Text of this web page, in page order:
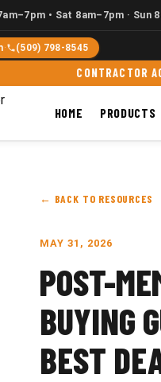
• Sat 8am–7pm · Sun
· (509) 798-8545
CONTRACTOR
HOME
← BACK TO RESOURCES
MAY 31, 2026
POST-
BUYING
BEST